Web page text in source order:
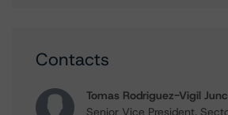
Contacts
Tomas Rodriguez-Vigil
Senior Vice President,